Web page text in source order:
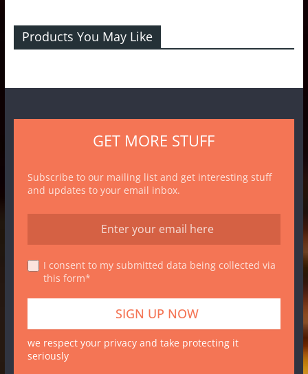
Products You May Like
GET MORE STUFF
Subscribe to our mailing list and get interesting stuff
and updates to your email inbox.
I consent to my submitted data being collected via
this form*
we respect your privacy and take protecting it
seriously